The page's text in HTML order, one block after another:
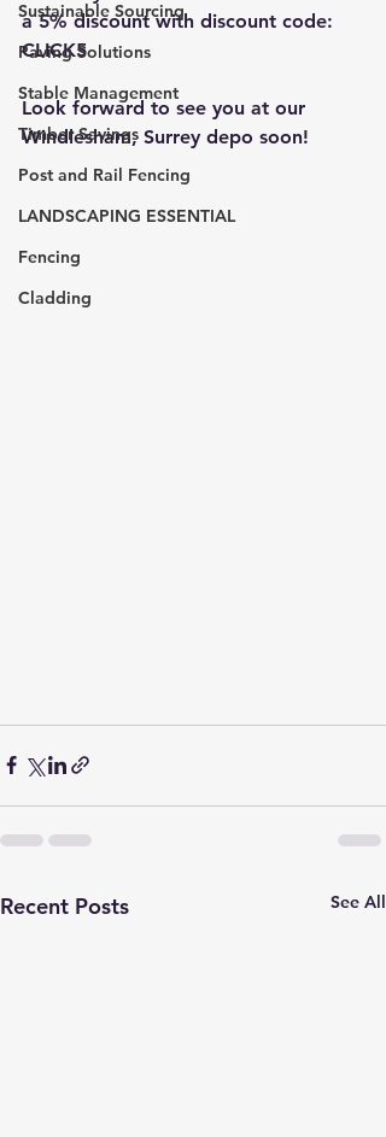
Sustainable Sourcing
Paving Solutions
Stable Management
Timber Savings
Post and Rail Fencing
LANDSCAPING ESSENTIAL
Fencing
Cladding
a 5% discount with discount code:
CLICK5
Look forward to see you at our
Windlesham, Surrey depo soon!
Recent Posts See All